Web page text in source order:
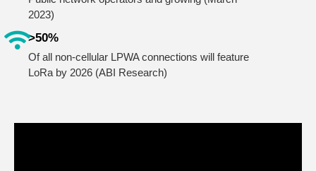
2023)
>50%
Of all non-cellular LPWA connections will feature
LoRa by 2026 (ABI Research)